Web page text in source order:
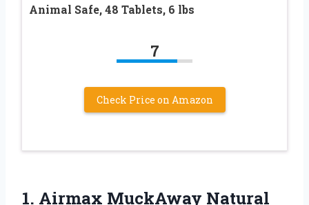
Animal Safe, 48 Tablets, 6 lbs
7
Check Price on Amazon
1. Airmax MuckAway Natural